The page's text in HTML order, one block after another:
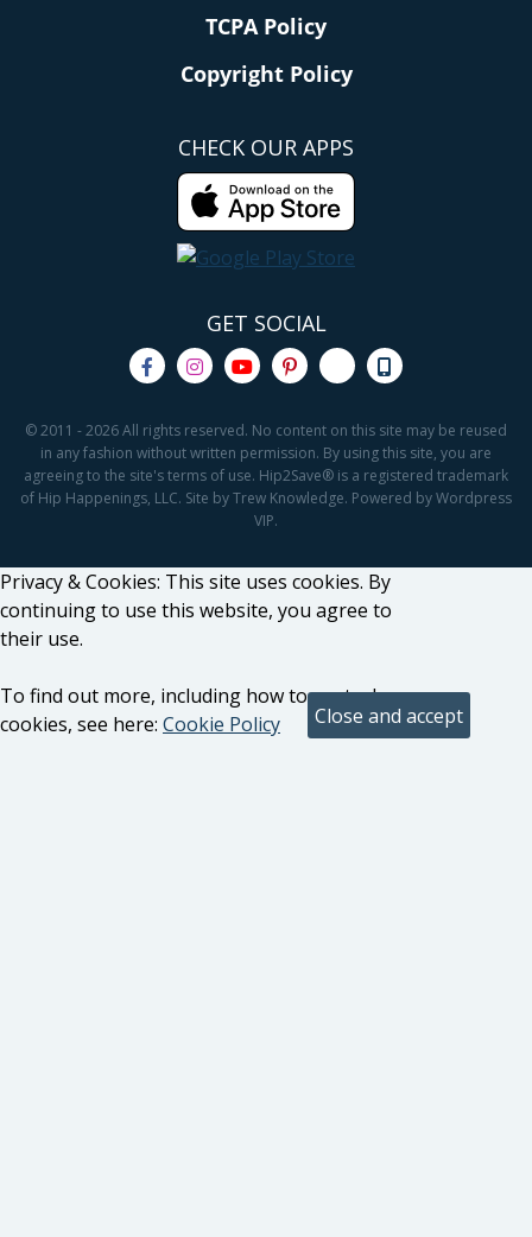
TCPA Policy
Copyright Policy
CHECK OUR APPS
GET SOCIAL
© 2011 - 2026 All rights reserved. No content on this site may be reused
in any fashion without written permission. By using this site, you are
agreeing to the site's terms of use. Hip2Save® is a registered trademark
of Hip Happenings, LLC. Site by Trew Knowledge. Powered by Wordpress
VIP.
Privacy & Cookies: This site uses cookies. By
continuing to use this website, you agree to
their use.
To find out more, including how to control
cookies, see here: Cookie Policy